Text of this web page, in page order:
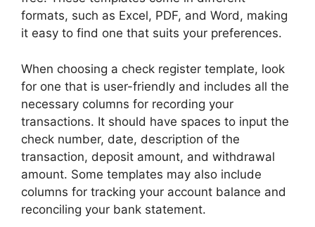
formats, such as Excel, PDF, and Word, making
it easy to find one that suits your preferences.
When choosing a check register template, look
for one that is user-friendly and includes all the
necessary columns for recording your
transactions. It should have spaces to input the
check number, date, description of the
transaction, deposit amount, and withdrawal
amount. Some templates may also include
columns for tracking your account balance and
reconciling your bank statement.